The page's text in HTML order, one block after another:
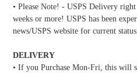
• Please Note! - USPS Delivery
weeks or more! USPS has been
news/USPS website for current
DELIVERY
• If you Purchase Mon-Fri, this will